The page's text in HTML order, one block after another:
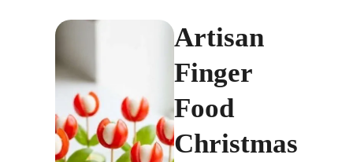
Artisan
Finger
Food
Christmas